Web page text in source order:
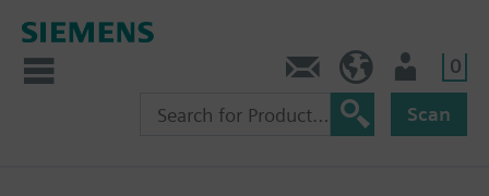
0
Scan